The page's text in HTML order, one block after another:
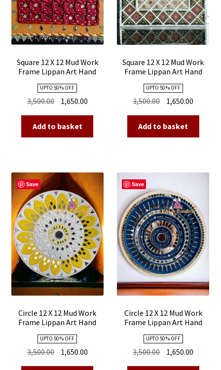
Square 12 X 12 Mud Work
Frame Lippan Art Hand
UPTO 50 % OFF
3,500.00 Original
price
was:
₹3,500.00.
1,650.00Current
price
₹1,650.00.
Add to basket
Square 12 X 12 Mud Work
Frame Lippan Art Hand
UPTO 50 % OFF
3,500.00 Original
price
was:
₹3,500.00.
1,650.00
price
Add to basket
Save
Circle 12 X 12 Mud Work
Frame Lippan Art Hand
UPTO 50 % OFF
3,500.00 Original
price
1,650.00Current
price
Save
Circle 12 X 12 Mud Work
Frame Lippan Art Hand
UPTO 50 % OFF
3,500.00 Original
price
1,650.00
price